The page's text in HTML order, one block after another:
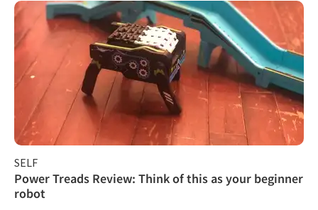
SELF
Power Treads Review: Think of this as your beginner
robot